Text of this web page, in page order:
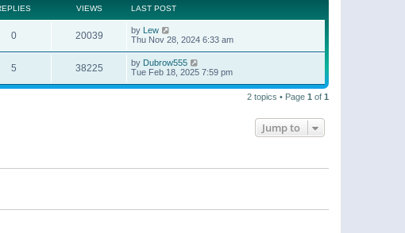
VIEWS LAST POST
0 20039 by Lew
Thu Nov 28, 2024 6:33 am
5 38225 by Dubrow555
Tue Feb 18, 2025 7:59 pm
2 topics • Page 1 of 1
Jump to